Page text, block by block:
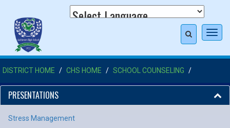
DISTRICT HOME CHS HOME SCHOOL COUNSELING
PRESENTATIONS
Stress Management